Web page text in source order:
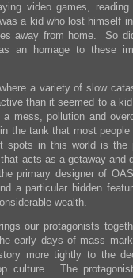
video games, reading
a kid who lost himself
away from home. So
an homage to these
a variety of slow
than it seemed to a
mess, pollution and
the tank that most people
spots in this world is the
acts as a getaway and
primary designer of
a particular hidden
wealth.
our protagonists
early days of mass
more tightly to the
culture. The